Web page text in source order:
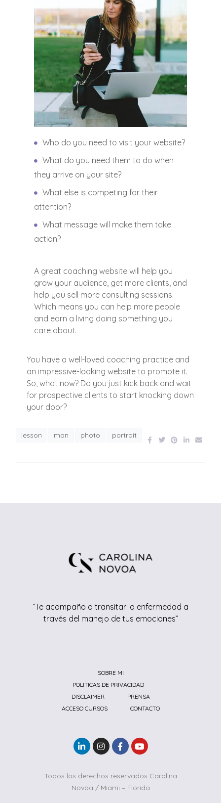
Who do you need to visit your website?
What do you need them to do when
they arrive on your site?
What else is competing for their
attention?
What message will make them take
action?
A great coaching website will help you
grow your audience, get more clients, and
help you sell more consulting sessions.
Which means you can help more people
and earn a living doing something you
care about.
You have a well-loved coaching practice and
an impressive-looking website to promote it.
So, what now? Do you just kick back and wait
for prospective clients to start knocking down
your door?
lesson man photo portrait
“Te acompaño a transitar la enfermedad a
través del manejo de tus emociones”
SOBRE MI
POLITICAS DE PRIVACIDAD
DISCLAIMER
PRENSA
ACCESO CURSOS
CONTACTO
Todos los derechos reservados Carolina
Novoa / Miami – Florida